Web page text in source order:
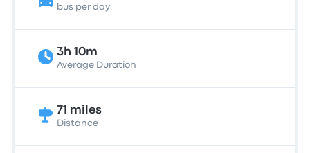
bus per day
3h 10m
Average Duration
71 miles
Distance